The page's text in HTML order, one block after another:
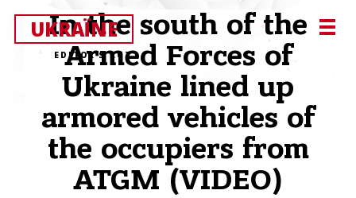
In the south of the
Armed Forces of
Ukraine lined up
armored vehicles of
the occupiers from
ATGM (VIDEO)
UKRAЇNE
EDITOR’S CUT